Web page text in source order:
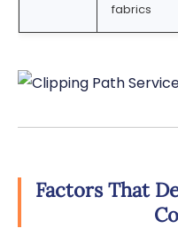
fabrics
Factors That